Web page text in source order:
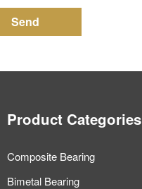
Send
Product Categories
Composite Bearing
Bimetal Bearing